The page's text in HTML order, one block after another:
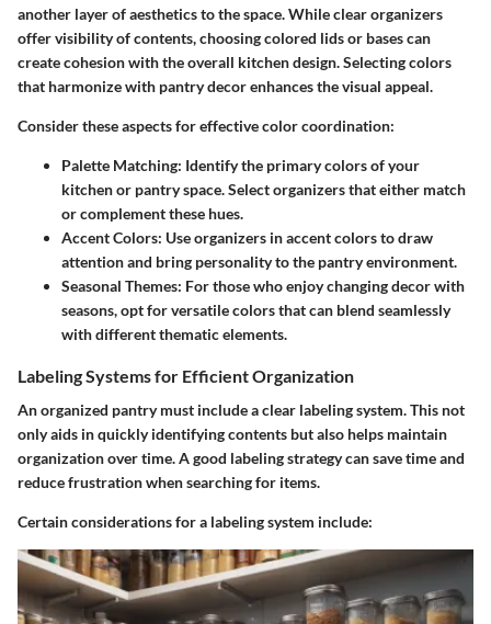
another layer of aesthetics to the space. While clear organizers
offer visibility of contents, choosing colored lids or bases can
create cohesion with the overall kitchen design. Selecting colors
that harmonize with pantry decor enhances the visual appeal.
Consider these aspects for effective color coordination:
Palette Matching: Identify the primary colors of your
kitchen or pantry space. Select organizers that either match
or complement these hues.
Accent Colors: Use organizers in accent colors to draw
attention and bring personality to the pantry environment.
Seasonal Themes: For those who enjoy changing decor with
seasons, opt for versatile colors that can blend seamlessly
with different thematic elements.
Labeling Systems for Efficient Organization
An organized pantry must include a clear labeling system. This not
only aids in quickly identifying contents but also helps maintain
organization over time. A good labeling strategy can save time and
reduce frustration when searching for items.
Certain considerations for a labeling system include: